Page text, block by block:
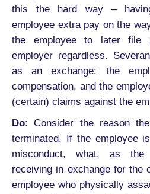
this the hard way –
employee extra pay on the
the employee to later file
employer regardless.
as an exchange: the
compensation, and the
(certain) claims against the
Do: Consider the reason
terminated. If the employee
misconduct, what, as
receiving in exchange for the
employee who physically